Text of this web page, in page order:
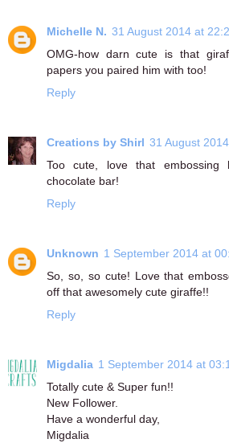
Michelle N. 31 August 2014 at
OMG-how darn cute is that
papers you paired him with too!
Reply
Creations by Shirl 31 August
Too cute, love that embossing
chocolate bar!
Reply
Unknown 1 September 2014 at
So, so, so cute! Love that
off that awesomely cute giraffe!!
Reply
Migdalia 1 September 2014 at
Totally cute & Super fun!!
New Follower.
Have a wonderful day,
Migdalia